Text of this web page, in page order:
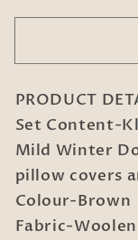
for
Brown
Woolen
Mild
Winter
Double
King
Bedding
Set
Set
PRODUCT
Set Content-
Mild Winter
pillow covers
Colour-Brown
Fabric-Woolen